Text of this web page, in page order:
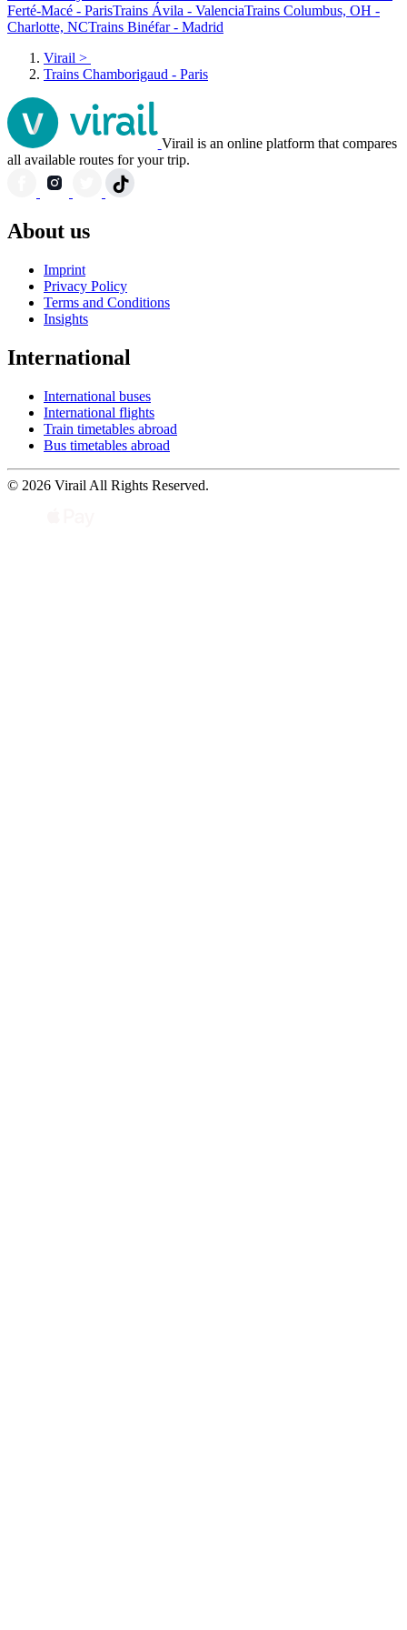
Ferté-Macé - ParisTrains Ávila - ValenciaTrains Columbus, OH -
Charlotte, NCTrains Binéfar - Madrid
Virail >
Trains Chamborigaud - Paris
Virail is an online platform that compares
all available routes for your trip.
About us
Imprint
Privacy Policy
Terms and Conditions
Insights
International
International buses
International flights
Train timetables abroad
Bus timetables abroad
© 2026 Virail All Rights Reserved.